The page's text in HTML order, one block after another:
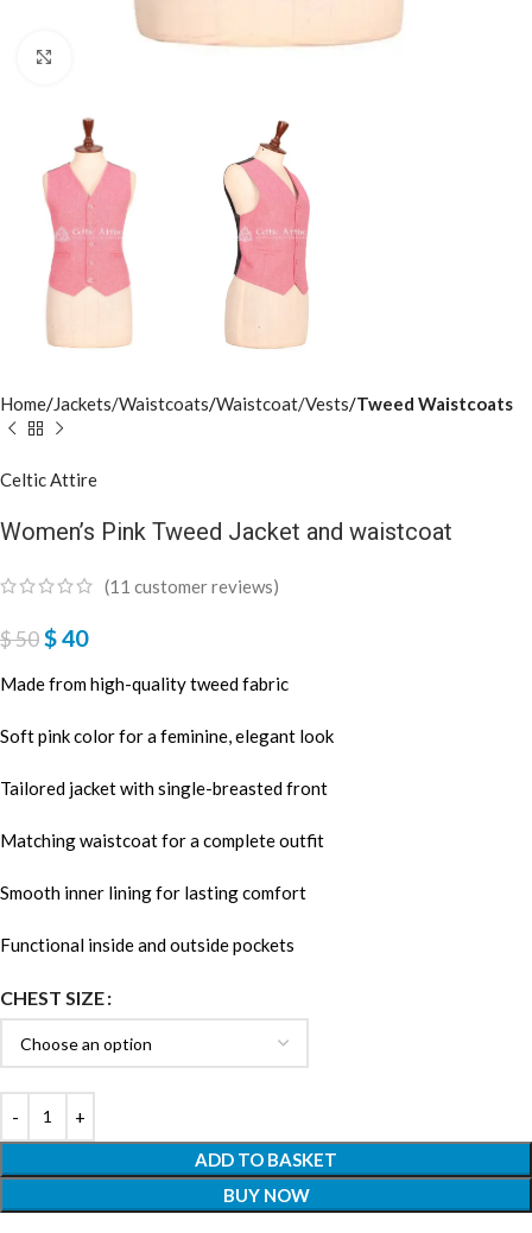
Home Jackets/Waistcoats Waistcoat/Vests Tweed Waistcoats
Celtic Attire
Women’s Pink Tweed Jacket and waistcoat
(11 customer reviews)
$50$40
Made from high-quality tweed fabric
Soft pink color for a feminine, elegant look
Tailored jacket with single-breasted front
Matching waistcoat for a complete outfit
Smooth inner lining for lasting comfort
Functional inside and outside pockets
CHEST SIZE
ADD TO BASKET
BUY NOW